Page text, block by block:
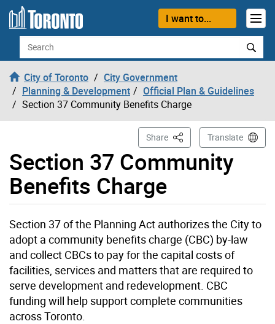
Skip to content
I want to...
Search
City of Toronto
City Government
Planning & Development
Official Plan & Guidelines
Section 37 Community Benefits Charge
Section 37 Community
Benefits Charge
Share This PageTranslate
Section 37 of the Planning Act authorizes the City to
adopt a community benefits charge (CBC) by-law
and collect CBCs to pay for the capital costs of
facilities, services and matters that are required to
serve development and redevelopment. CBC
funding will help support complete communities
across Toronto.